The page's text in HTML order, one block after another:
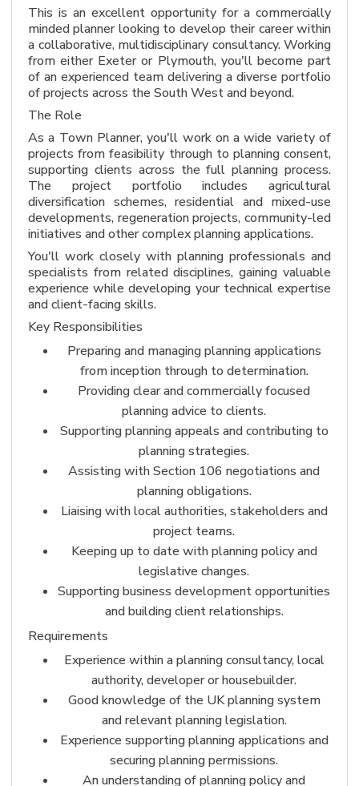
This is an excellent opportunity for a commercially
minded planner looking to develop their career within
a collaborative, multidisciplinary consultancy. Working
from either Exeter or Plymouth, you'll become part
of an experienced team delivering a diverse portfolio
of projects across the South West and beyond.
The Role
As a Town Planner, you'll work on a wide variety of
projects from feasibility through to planning consent,
supporting clients across the full planning process.
The project portfolio includes agricultural
diversification schemes, residential and mixed-use
developments, regeneration projects, community-led
initiatives and other complex planning applications.
You'll work closely with planning professionals and
specialists from related disciplines, gaining valuable
experience while developing your technical expertise
and client-facing skills.
Key Responsibilities
Preparing and managing planning applications
from inception through to determination.
Providing clear and commercially focused
planning advice to clients.
Supporting planning appeals and contributing to
planning strategies.
Assisting with Section 106 negotiations and
planning obligations.
Liaising with local authorities, stakeholders and
project teams.
Keeping up to date with planning policy and
legislative changes.
Supporting business development opportunities
and building client relationships.
Requirements
Experience within a planning consultancy, local
authority, developer or housebuilder.
Good knowledge of the UK planning system
and relevant planning legislation.
Experience supporting planning applications and
securing planning permissions.
An understanding of planning policy and